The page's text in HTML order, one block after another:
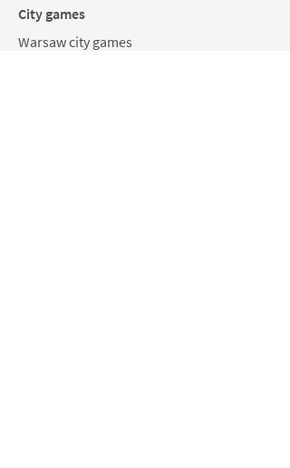
City games
Warsaw city games